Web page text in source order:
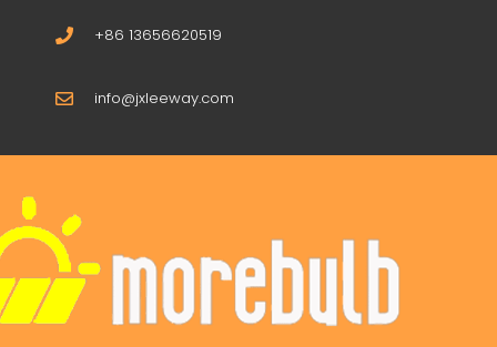
+86 13656620519
info@jxleeway.com